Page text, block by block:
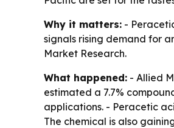
Why it matters: -
signals rising demand for
Market Research.
What happened: - Allied
estimated a 7.7%
applications. - Peracetic
The chemical is also